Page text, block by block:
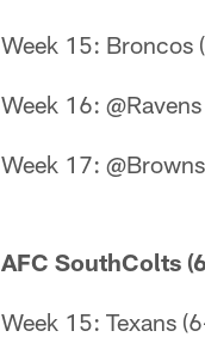
Week 15: Broncos
Week 16:
Week 17:
AFC SouthColts
Week 15: Texans